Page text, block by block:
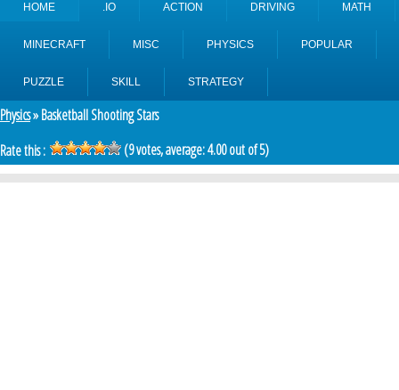
HOME .IO ACTION DRIVING MATH
MINECRAFT MISC PHYSICS POPULAR
PUZZLE SKILL STRATEGY
Physics» Basketball Shooting Stars
Rate this :
(9votes, average:4.00out of 5)